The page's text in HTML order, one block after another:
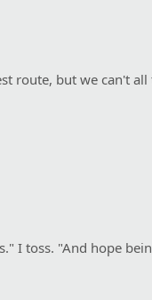
route, but we can't all
I toss. "And hope